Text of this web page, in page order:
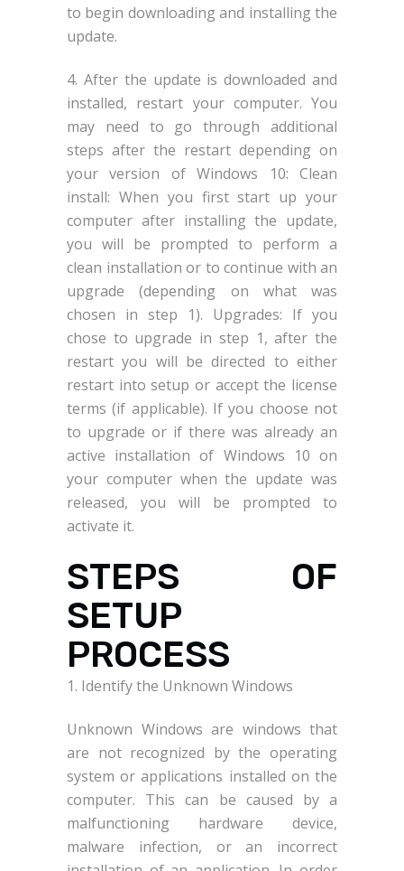
to begin downloading and installing the
update.
4. After the update is downloaded and
installed, restart your computer. You
may need to go through additional
steps after the restart depending on
your version of Windows 10: Clean
install: When you first start up your
computer after installing the update,
you will be prompted to perform a
clean installation or to continue with an
upgrade (depending on what was
chosen in step 1). Upgrades: If you
chose to upgrade in step 1, after the
restart you will be directed to either
restart into setup or accept the license
terms (if applicable). If you choose not
to upgrade or if there was already an
active installation of Windows 10 on
your computer when the update was
released, you will be prompted to
activate it.
STEPS OF
SETUP
PROCESS
1. Identify the Unknown Windows
Unknown Windows are windows that
are not recognized by the operating
system or applications installed on the
computer. This can be caused by a
malfunctioning hardware device,
malware infection, or an incorrect